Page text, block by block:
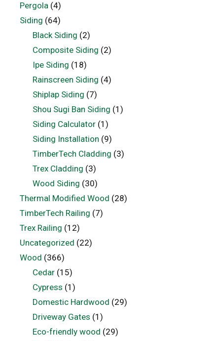
Pergola (4)
Siding (64)
Black Siding (2)
Composite Siding (2)
Ipe Siding (18)
Rainscreen Siding (4)
Shiplap Siding (7)
Shou Sugi Ban Siding (1)
Siding Calculator(1)
Siding Installation (9)
TimberTech Cladding (3)
Trex Cladding (3)
Wood Siding (30)
Thermal Modified Wood (28)
TimberTech Railing (7)
Trex Railing (12)
Uncategorized (22)
Wood (366)
Cedar(15)
Cypress (1)
Domestic Hardwood (29)
Driveway Gates (1)
Eco-friendly wood (29)